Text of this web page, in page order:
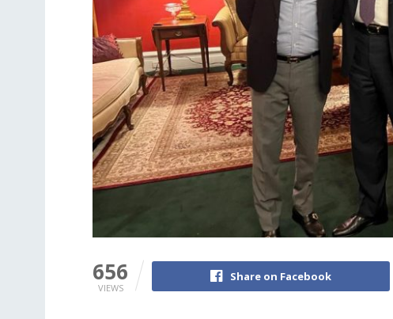
656
VIEWS
Share on Facebook